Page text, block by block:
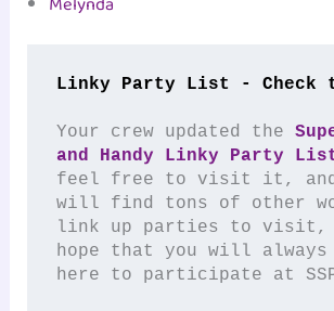
Linky Party List - Check
Your crew updated the
and Handy Linky Party
feel free to visit it, and
will find tons of other
link up parties to visit,
hope that you will
here to participate at